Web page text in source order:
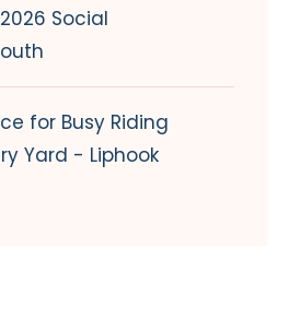
Social
for Busy Riding
Yard - Liphook